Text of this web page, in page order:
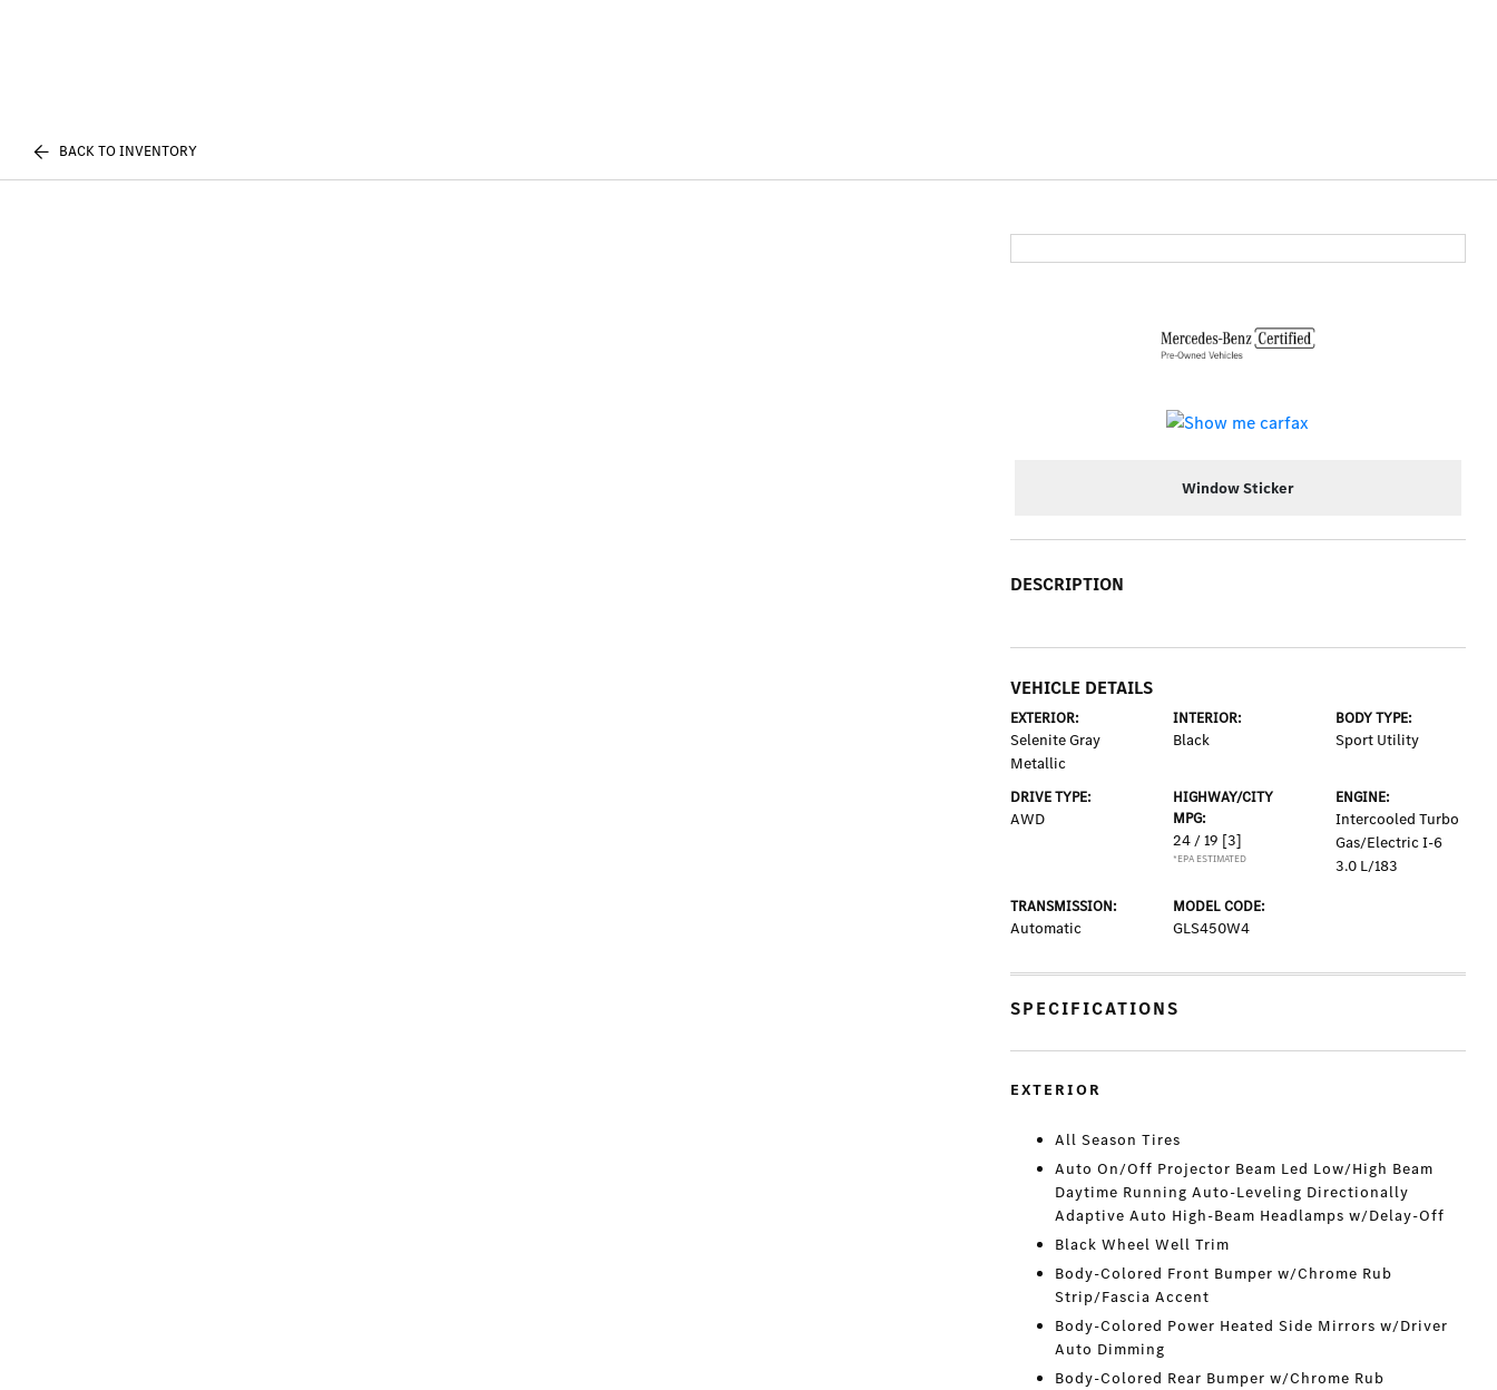
BACK TO INVENTORY
Window Sticker
DESCRIPTION
VEHICLE DETAILS
EXTERIOR:
Selenite Gray
Metallic
INTERIOR:
Black
BODY TYPE:
Sport Utility
DRIVE TYPE:
AWD
HIGHWAY/CITY
MPG:
24 / 19 [3]
*EPA ESTIMATED
ENGINE:
Intercooled Turbo
Gas/Electric I-6
3.0 L/183
TRANSMISSION:
Automatic
MODEL CODE:
GLS450W4
SPECIFICATIONS
EXTERIOR
All Season Tires
Auto On/Off Projector Beam Led Low/High Beam
Daytime Running Auto-Leveling Directionally
Adaptive Auto High-Beam Headlamps w/Delay-Off
Black Wheel Well Trim
Body-Colored Front Bumper w/Chrome Rub
Strip/Fascia Accent
Body-Colored Power Heated Side Mirrors w/Driver
Auto Dimming
Body-Colored Rear Bumper w/Chrome Rub